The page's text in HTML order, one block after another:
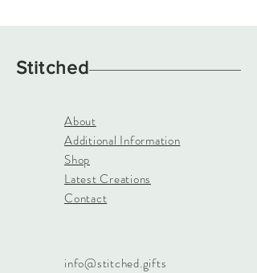
Stitched
About
Additional Information
Shop
Latest Creations
Contact
info@stitched.gifts